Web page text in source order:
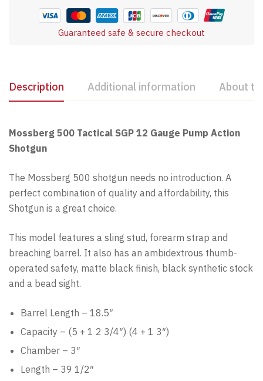
Guaranteed safe & secure checkout
Description Additional information About
Mossberg 500 Tactical SGP 12 Gauge Pump Action
Shotgun
The Mossberg 500 shotgun needs no introduction. A
perfect combination of quality and affordability, this
Shotgun is a great choice.
This model features a sling stud, forearm strap and
breaching barrel. It also has an ambidextrous thumb-
operated safety, matte black finish, black synthetic stock
and a bead sight.
Barrel Length – 18.5″
Capacity – (5 + 1 2 3/4″) (4 + 1 3″)
Chamber – 3″
Length – 39 1/2″